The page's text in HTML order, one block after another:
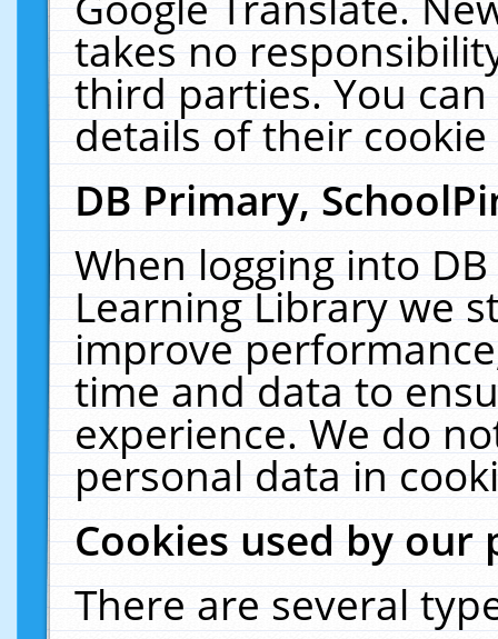
takes no
third parties. You
details of their
DB Primary,
When logging into
Learning Library we
improve
time and data to
experience. We do
personal data in
Cookies used by our
There are several